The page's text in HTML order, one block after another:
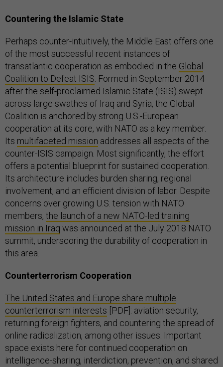
Countering the Islamic State
Perhaps counter-intuitively, the Middle East offers one
of the most successful recent instances of
transatlantic cooperation as embodied in the Global
Coalition to Defeat ISIS . Formed in September 2014
after the self-proclaimed Islamic State (ISIS) swept
across large swathes of Iraq and Syria, the Global
Coalition is anchored by strong U.S.-European
cooperation at its core, with NATO as a key member.
Its multifaceted mission addresses all aspects of the
counter-ISIS campaign. Most significantly, the effort
offers a potential blueprint for sustained cooperation.
Its architecture includes burden sharing, regional
involvement, and an efficient division of labor. Despite
concerns over growing U.S. tension with NATO
members, the launch of a new NATO-led training
mission in Iraq was announced at the July 2018 NATO
summit, underscoring the durability of cooperation in
this area.
Counterterrorism Cooperation
The United States and Europe share multiple
counterterrorism interests [PDF]: aviation security,
returning foreign fighters, and countering the spread of
online radicalization, among other issues. Important
space exists here for continued cooperation on
intelligence-sharing, interdiction, prevention, and shared